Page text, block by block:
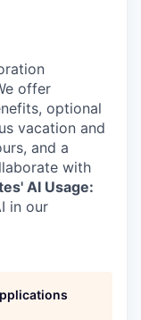
offer
optional
vacation and
and a
with
AI Usage:
in our